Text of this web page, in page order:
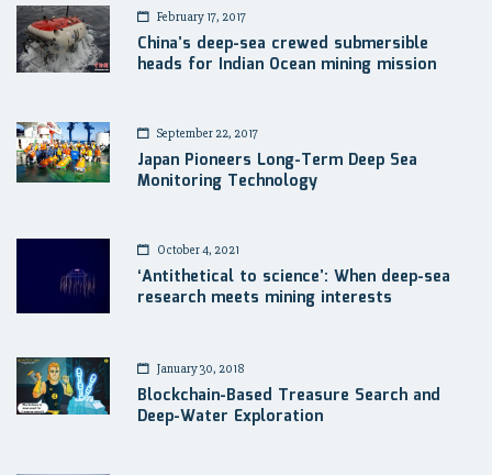
February 17, 2017
China’s deep-sea crewed submersible
heads for Indian Ocean mining mission
September 22, 2017
Japan Pioneers Long-Term Deep Sea
Monitoring Technology
October 4, 2021
‘Antithetical to science’: When deep-sea
research meets mining interests
January 30, 2018
Blockchain-Based Treasure Search and
Deep-Water Exploration